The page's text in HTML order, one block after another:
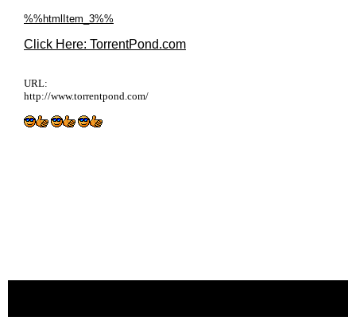
%%htmlItem_3%%
Click Here: TorrentPond.com
URL:
http://www.torrentpond.com/